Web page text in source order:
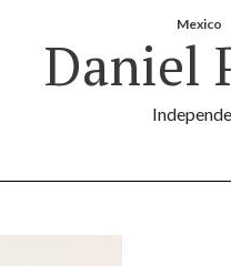
Mexico
Daniel